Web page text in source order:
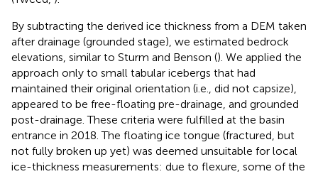
By subtracting the derived ice thickness from a DEM taken
after drainage (grounded stage), we estimated bedrock
elevations, similar to Sturm and Benson (). We applied the
approach only to small tabular icebergs that had
maintained their original orientation (i.e., did not capsize),
appeared to be free-floating pre-drainage, and grounded
post-drainage. These criteria were fulfilled at the basin
entrance in 2018. The floating ice tongue (fractured, but
not fully broken up yet) was deemed unsuitable for local
ice-thickness measurements: due to flexure, some of the